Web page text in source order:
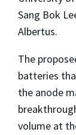
Sang Bok
Albertus.
The
batteries
the anode
volume at